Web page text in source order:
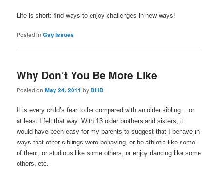
Life is short: find ways to enjoy challenges in new ways!
Posted in Gay Issues
Why Don’t You Be More Like
Posted onMay 24, 2011 by BHD
It is every child’s fear to be compared with an older sibling… or
at least I felt that way. With 13 older brothers and sisters, it
would have been easy for my parents to suggest that I behave in
ways that other siblings were behaving, or be athletic like some
of them, or studious like some others, or enjoy dancing like some
others, etc.